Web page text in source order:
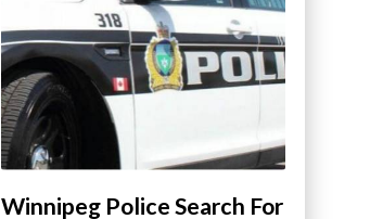
Winnipeg Police Search For